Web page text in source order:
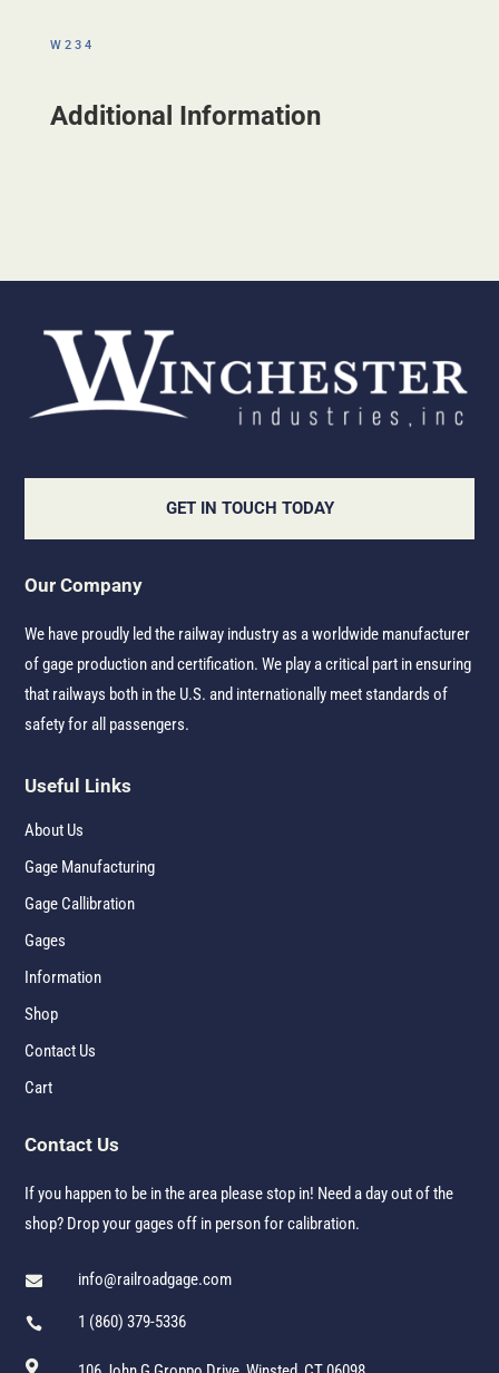
W234
Additional Information
GET IN TOUCH TODAY
Our Company
We have proudly led the railway industry as a worldwide manufacturer
of gage production and certification. We play a critical part in ensuring
that railways both in the U.S. and internationally meet standards of
safety for all passengers.
Useful Links
About Us
Gage Manufacturing
Gage Callibration
Gages
Information
Shop
Contact Us
Cart
Contact Us
If you happen to be in the area please stop in! Need a day out of the
shop? Drop your gages off in person for calibration.
 info@railroadgage.com
 1 (860) 379-5336
